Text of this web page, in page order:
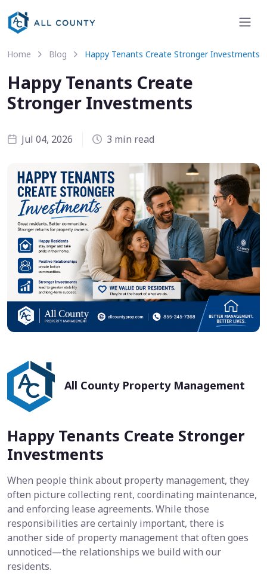
Home Blog Happy Tenants Create Stronger Investments
Happy Tenants Create
Stronger Investments
Jul 04, 2026 3 min read
All County Property Management
Happy Tenants Create Stronger
Investments
When people think about property management, they
often picture collecting rent, coordinating maintenance,
and enforcing lease agreements. While those
responsibilities are certainly important, there is
another side of property management that often goes
unnoticed—the relationships we build with our
residents.